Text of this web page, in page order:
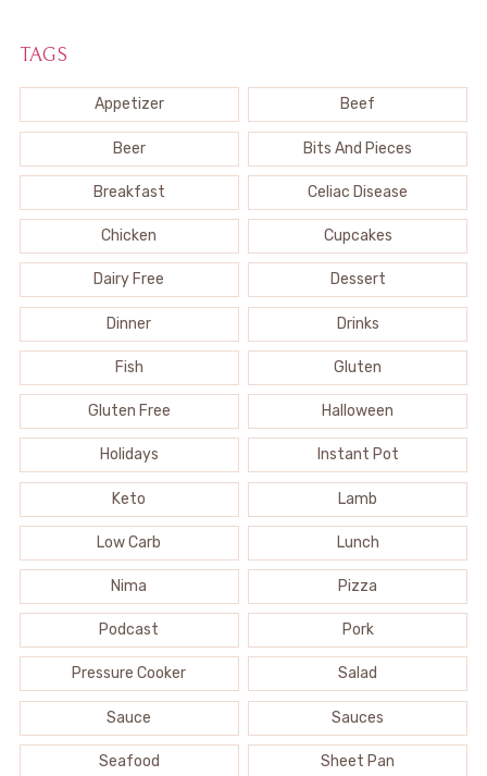
TAGS
Appetizer Beef
Beer Bits And Pieces
Breakfast Celiac Disease
Chicken Cupcakes
Dairy Free Dessert
Dinner Drinks
Fish Gluten
Gluten Free Halloween
Holidays Instant Pot
Keto Lamb
Low Carb Lunch
Nima Pizza
Podcast Pork
Pressure Cooker Salad
Sauce Sauces
Seafood Sheet Pan